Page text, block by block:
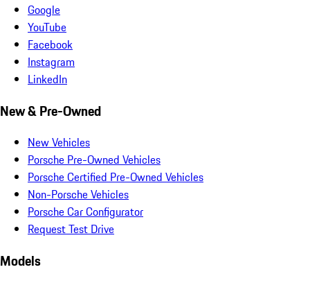
Google
YouTube
Facebook
Instagram
LinkedIn
New & Pre-Owned
New Vehicles
Porsche Pre-Owned Vehicles
Porsche Certified Pre-Owned Vehicles
Non-Porsche Vehicles
Porsche Car Configurator
Request Test Drive
Models